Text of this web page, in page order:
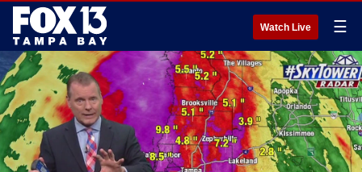
Watch Live ☰